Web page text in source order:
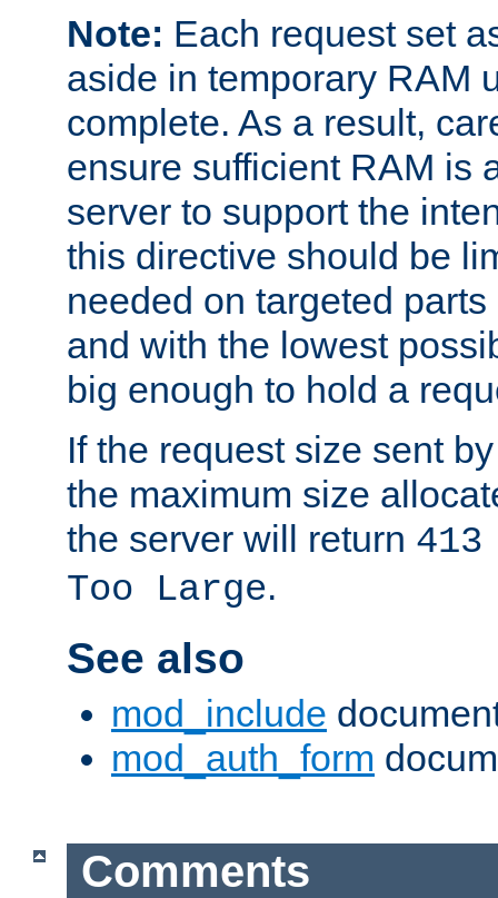
Note: Each request set
aside in temporary RAM
complete. As a result,
ensure sufficient RAM is
server to support the
this directive should be
needed on targeted
and with the lowest
big enough to hold a
If the request size sent
the maximum size
the server will return
Too Large.
See also
mod_include
mod_auth_form
Comments